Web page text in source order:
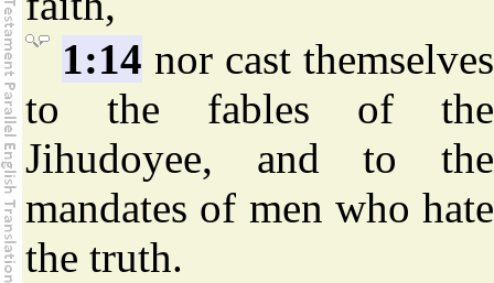
1:14 nor cast themselves
to the fables of the
Jihudoyee, and to the
mandates of men who hate
the truth.